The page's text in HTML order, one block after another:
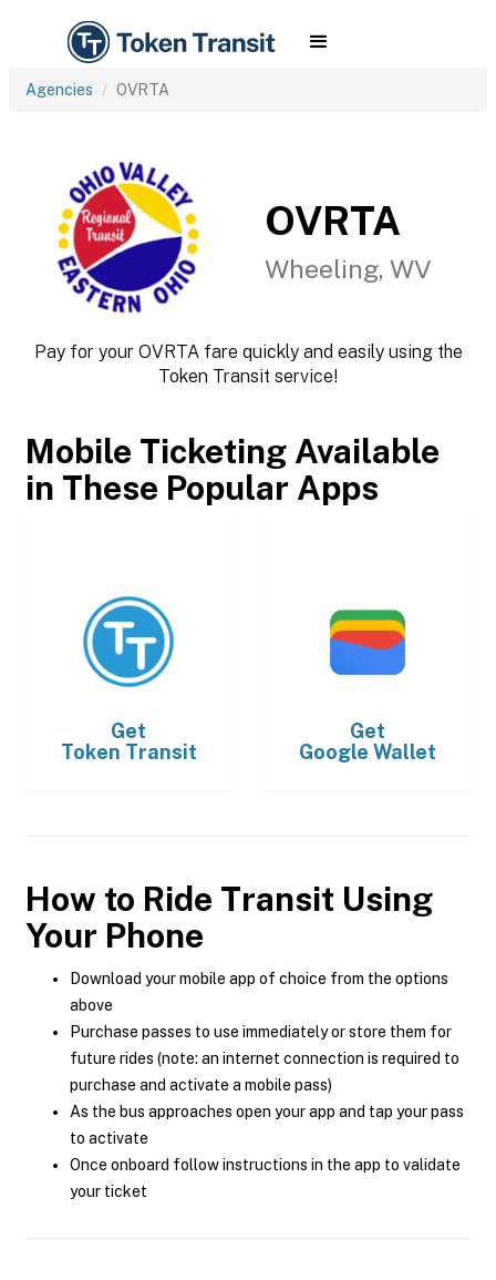
Agencies OVRTA
OVRTA
Wheeling, WV
Pay for your OVRTA fare quickly and easily using the
Token Transit service!
Mobile Ticketing Available
in These Popular Apps
Get
Token Transit
Get
Google Wallet
How to Ride Transit Using
Your Phone
Download your mobile app of choice from the options
above
Purchase passes to use immediately or store them for
future rides (note: an internet connection is required to
purchase and activate a mobile pass)
As the bus approaches open your app and tap your pass
to activate
Once onboard follow instructions in the app to validate
your ticket